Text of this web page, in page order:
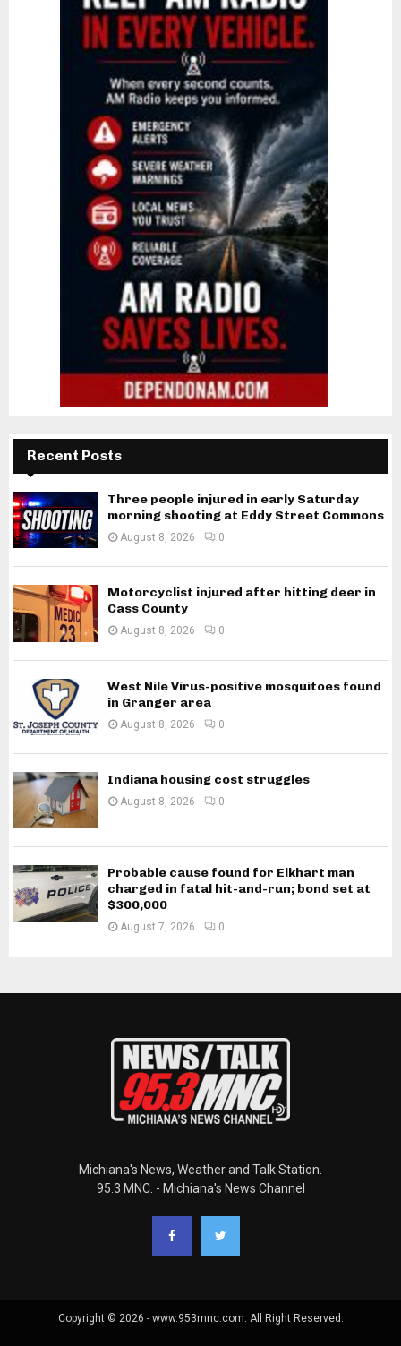
Recent Posts
Three people injured in early Saturday
morning shooting at Eddy Street Commons
August 8, 2026 0
Motorcyclist injured after hitting deer in
Cass County
August 8, 2026 0
West Nile Virus-positive mosquitoes found
in Granger area
August 8, 2026 0
Indiana housing cost struggles
August 8, 2026 0
Probable cause found for Elkhart man
charged in fatal hit-and-run; bond set at
$300,000
August 7, 2026 0
Michiana's News, Weather and Talk Station.
95.3 MNC. - Michiana's News Channel
Copyright © 2026 - www.953mnc.com. All Right Reserved.